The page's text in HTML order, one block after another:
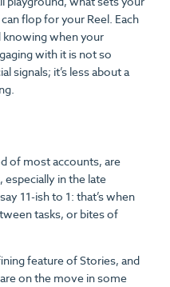
flop for your Reel. Each
knowing when your
with it is not so
signals; it’s less about a
of most accounts, are
in the late
11-ish to 1: that’s when
tasks, or bites of
feature of Stories, and
on the move in some